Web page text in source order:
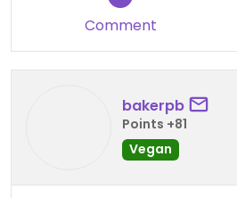
Comment
bakerpb
Points +81
Vegan